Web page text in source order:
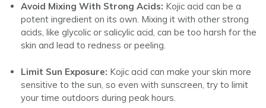
Avoid Mixing With Strong Acids: Kojic acid can be a
potent ingredient on its own. Mixing it with other strong
acids, like glycolic or salicylic acid, can be too harsh for the
skin and lead to redness or peeling.
Limit Sun Exposure: Kojic acid can make your skin more
sensitive to the sun, so even with sunscreen, try to limit
your time outdoors during peak hours.